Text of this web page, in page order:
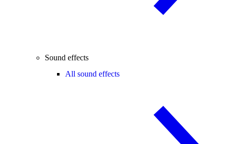
Sound effects
All sound effects